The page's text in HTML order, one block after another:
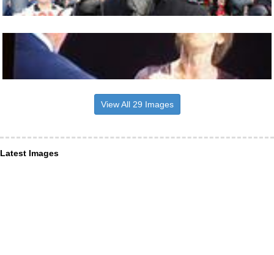
View All 29 Images
Latest Images